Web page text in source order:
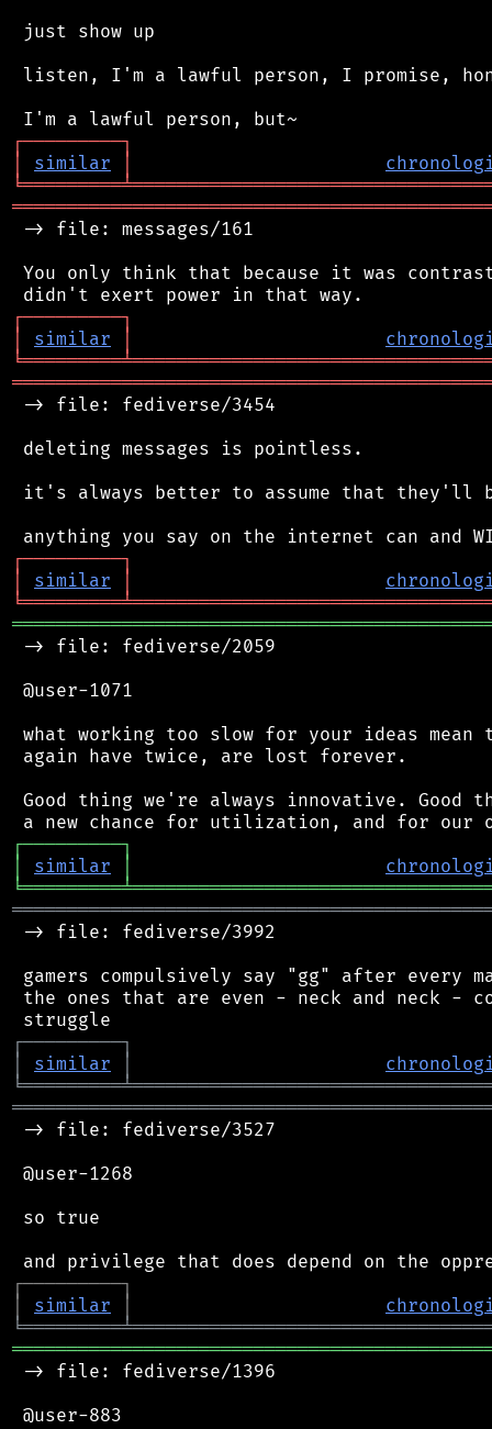
just show up
listen, I'm a lawful person, I promise,
┌─────────┐
│
similar │
╘═════════╧
-> file: messages/161
You only think that because it was
┌─────────┐
│
similar │
╘═════════╧
-> file: fediverse/3454
deleting messages is pointless.
it's always better to assume that they'll
┌─────────┐
│
similar │
╘═════════╧
-> file: fediverse/2059
@user-1071
what working too slow for your ideas
again have twice, are lost forever.
Good thing we're always innovative. Good
┌─────────┐
│
similar │
╘═════════╧
-> file: fediverse/3992
gamers compulsively say "gg" after every
the ones that are even - neck and neck -
┌─────────┐
│
similar │
╘═════════╧
-> file: fediverse/3527
@user-1268
so true
┌─────────┐
│
similar │
╘═════════╧
-> file: fediverse/1396
@user-883